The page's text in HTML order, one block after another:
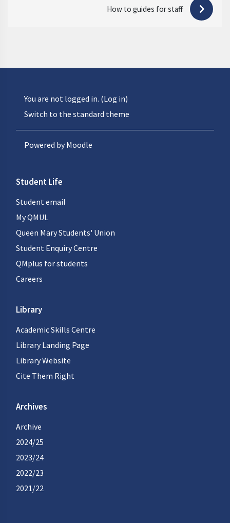
How to guides for staff
You are not logged in. (Log in)
Switch to the standard theme
Powered byMoodle
Student Life
Student email
My QMUL
Queen Mary Students' Union
Student Enquiry Centre
QMplus for students
Careers
Library
Academic Skills Centre
Library Landing Page
Library Website
Cite Them Right
Archives
Archive
2024/25
2023/24
2022/23
2021/22